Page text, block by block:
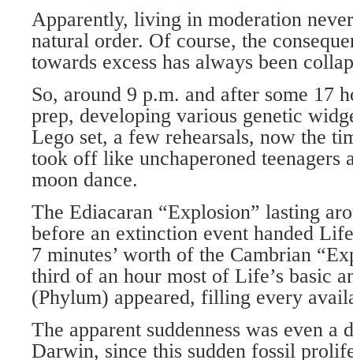
Apparently, living in moderation
natural order. Of course, the
towards excess has always been
So, around 9 p.m. and after some 17
prep, developing various genetic
Lego set, a few rehearsals, now the
took off like unchaperoned teenagers
moon dance.
The Ediacaran “Explosion” lasting
before an extinction event handed
7 minutes’ worth of the Cambrian
third of an hour most of Life’s basic
(Phylum) appeared, filling every
The apparent suddenness was even a
Darwin, since this sudden fossil